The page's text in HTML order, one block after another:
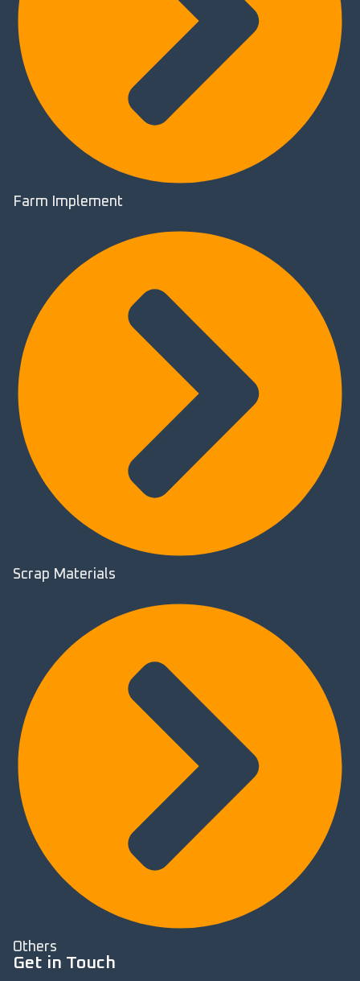
Farm Implement
Scrap Materials
Others
Get in Touch